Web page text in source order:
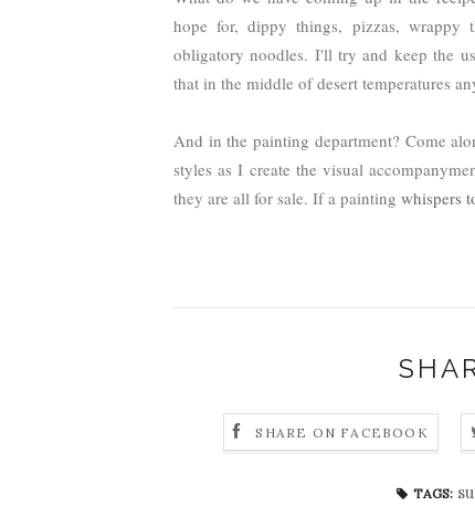
hope for, dippy things, pizzas, wrappy
obligatory noodles. I'll try and keep the
that in the middle of desert temperatures
And in the painting department? Come
styles as I create the visual
they are all for sale. If a painting whispers
SHARE ON FACEBOOK
TAGS: